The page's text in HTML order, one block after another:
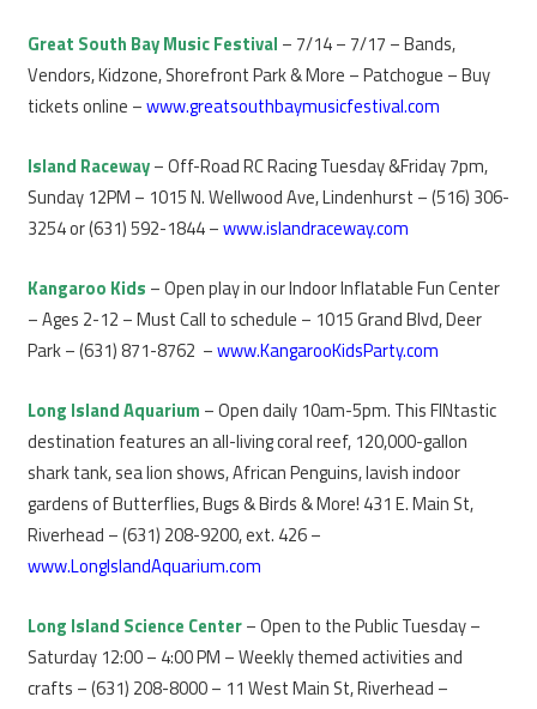
Great South Bay Music Festival – 7/14 – 7/17 – Bands,
Vendors, Kidzone, Shorefront Park & More – Patchogue – Buy
tickets online –www.greatsouthbaymusicfestival.com
Island Raceway– Off-Road RC Racing Tuesday &Friday 7pm,
Sunday 12PM – 1015 N. Wellwood Ave, Lindenhurst – (516) 306-
3254 or (631) 592-1844 –www.islandraceway.com
Kangaroo Kids – Open play in our Indoor Inflatable Fun Center
– Ages 2-12 – Must Call to schedule – 1015 Grand Blvd, Deer
Park – (631) 871-8762 –www.KangarooKidsParty.com
Long Island Aquarium – Open daily 10am-5pm. This FINtastic
destination features an all-living coral reef, 120,000-gallon
shark tank, sea lion shows, African Penguins, lavish indoor
gardens of Butterflies, Bugs & Birds & More! 431 E. Main St,
Riverhead – (631) 208-9200, ext. 426 –
www.LongIslandAquarium.com
Long Island Science Center– Open to the Public Tuesday –
Saturday 12:00 – 4:00 PM – Weekly themed activities and
crafts – (631) 208-8000 – 11 West Main St, Riverhead –